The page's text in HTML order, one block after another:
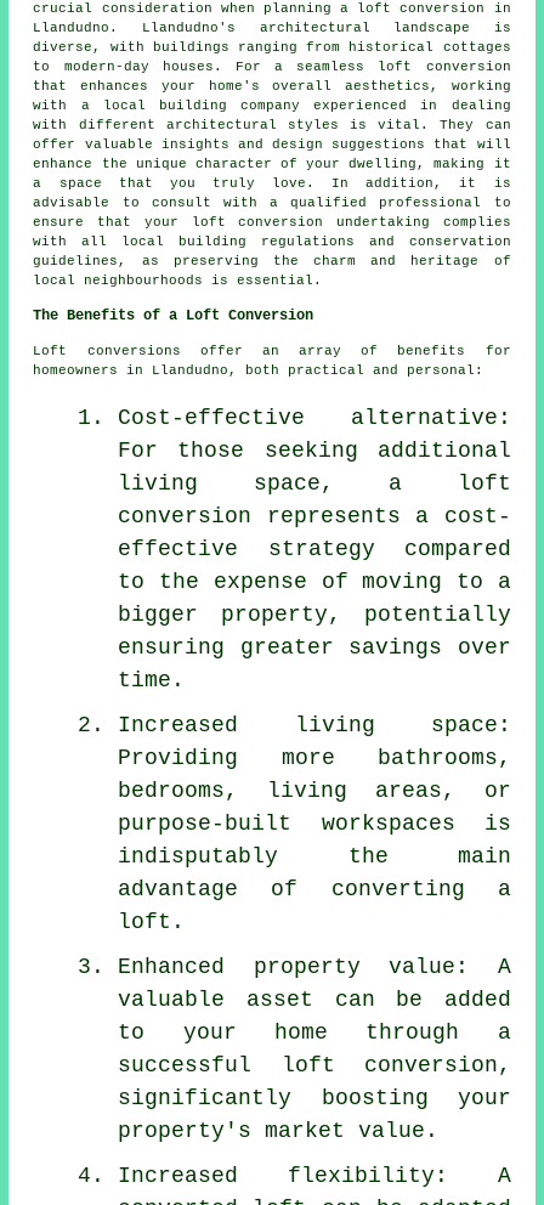
crucial consideration when planninga loft conversion
in
Llandudno. Llandudno's architectural landscape is
diverse, with buildings ranging from historical cottages
to modern-day houses. For a seamless loft conversion
that enhances your home's overall aesthetics, working
with a local building company experienced in dealing
with different architectural styles is vital. They can
offer valuable insights and design suggestions that will
enhance the unique character of your dwelling, making it
a space that you truly love. In addition, it is
advisable to consult with a qualified professional to
ensure that your loft conversion undertaking complies
with all local building regulations and conservation
guidelines, as preserving the charm and heritage of
local neighbourhoods is essential.
The Benefits of a Loft Conversion
Loft conversions offer an array of benefits for
homeowners in Llandudno, both practical and personal:
Cost-effective alternative:
For those seeking additional
living space, a loft
conversion represents a cost-
effective strategy compared
to the expense of moving to a
bigger property, potentially
ensuring greater savings over
time.
Increased living space:
Providing more bathrooms,
bedrooms, living areas, or
purpose-built workspaces is
indisputably the main
advantage of converting a
loft.
Enhanced property value: A
valuable asset can be added
to your home through a
successful loft conversion,
significantly boosting your
property's market value.
Increased flexibility: A